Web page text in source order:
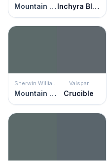
Mountain Pass Inchyra Blue
Mountain Pass
Valspar
Crucible